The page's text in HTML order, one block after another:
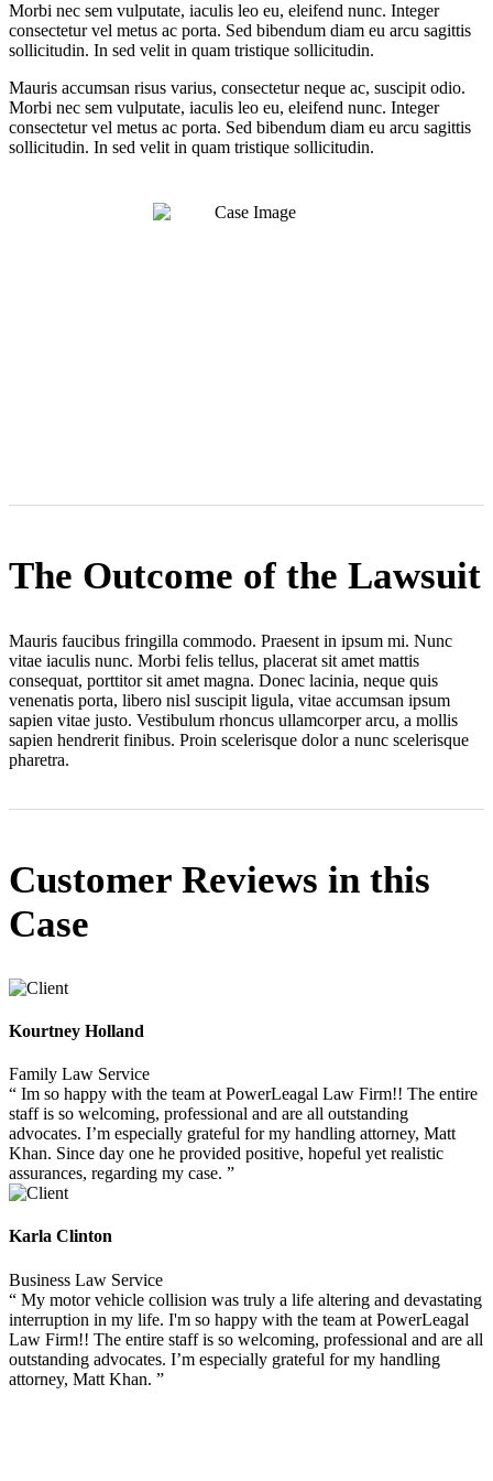
Morbi nec sem vulputate, iaculis leo eu, eleifend nunc. Integer
consectetur vel metus ac porta. Sed bibendum diam eu arcu sagittis
sollicitudin. In sed velit in quam tristique sollicitudin.
Mauris accumsan risus varius, consectetur neque ac, suscipit odio.
Morbi nec sem vulputate, iaculis leo eu, eleifend nunc. Integer
consectetur vel metus ac porta. Sed bibendum diam eu arcu sagittis
sollicitudin. In sed velit in quam tristique sollicitudin.
The Outcome of the Lawsuit
Mauris faucibus fringilla commodo. Praesent in ipsum mi. Nunc
vitae iaculis nunc. Morbi felis tellus, placerat sit amet mattis
consequat, porttitor sit amet magna. Donec lacinia, neque quis
venenatis porta, libero nisl suscipit ligula, vitae accumsan ipsum
sapien vitae justo. Vestibulum rhoncus ullamcorper arcu, a mollis
sapien hendrerit finibus. Proin scelerisque dolor a nunc scelerisque
pharetra.
Customer Reviews in this
Case
Kourtney Holland
Family Law Service
“ Im so happy with the team at PowerLeagal Law Firm!! The entire
staff is so welcoming, professional and are all outstanding
advocates. I’m especially grateful for my handling attorney, Matt
Khan. Since day one he provided positive, hopeful yet realistic
assurances, regarding my case. ”
Karla Clinton
Business Law Service
“ My motor vehicle collision was truly a life altering and devastating
interruption in my life. I'm so happy with the team at PowerLeagal
Law Firm!! The entire staff is so welcoming, professional and are all
outstanding advocates. I’m especially grateful for my handling
attorney, Matt Khan. ”